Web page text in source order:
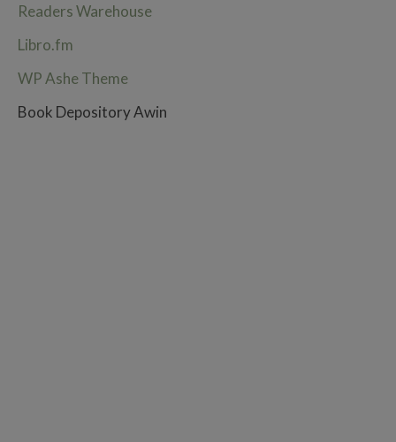
Readers Warehouse
Libro.fm
WP Ashe Theme
Book Depository Awin